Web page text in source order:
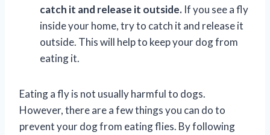
catch it and release it outside. If you see a fly
inside your home, try to catch it and release it
outside. This will help to keep your dog from
eating it.
Eating a fly is not usually harmful to dogs.
However, there are a few things you can do to
prevent your dog from eating flies. By following